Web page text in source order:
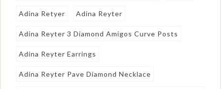
Adina Retyer Adina Reyter
Adina Reyter 3 Diamond Amigos Curve Posts
Adina Reyter Earrings
Adina Reyter Pave Diamond Necklace